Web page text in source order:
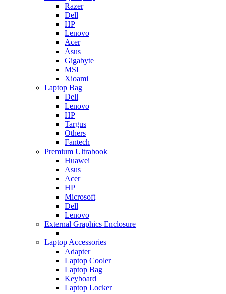
Razer
Dell
HP
Lenovo
Acer
Asus
Gigabyte
MSI
Xioami
Laptop Bag
Dell
Lenovo
HP
Targus
Others
Fantech
Premium Ultrabook
Huawei
Asus
Acer
HP
Microsoft
Dell
Lenovo
External Graphics Enclosure
Laptop Accessories
Adapter
Laptop Cooler
Laptop Bag
Keyboard
Laptop Locker